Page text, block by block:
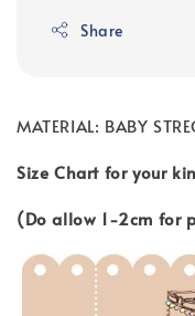
Share
MATERIAL: BABY
Size Chart for your
(Do allow 1-2cm for